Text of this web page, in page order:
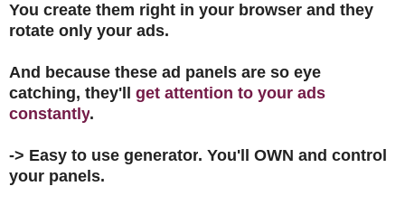
You create them right in your browser and they
rotate only your ads.
And because these ad panels are so eye
catching, they'll get attention to your ads
constantly.
-> Easy to use generator. You'll OWN and control
your panels.